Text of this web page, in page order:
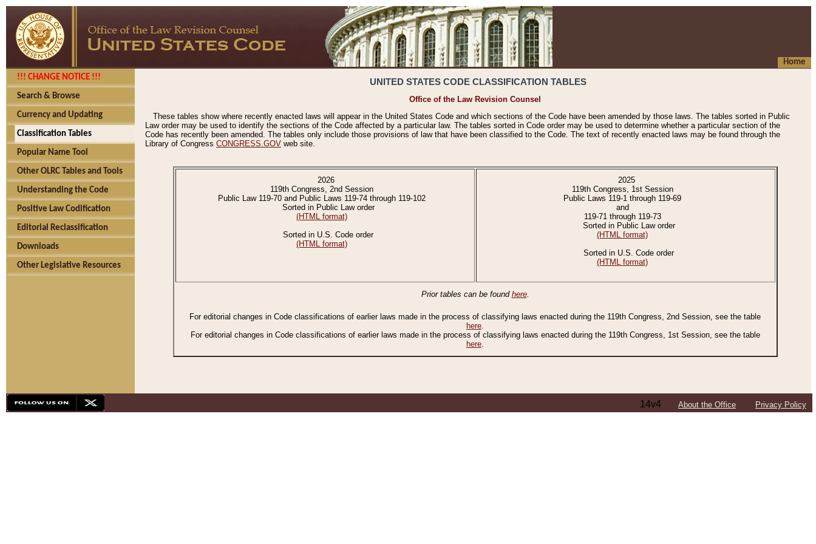
Home
!!! CHANGE NOTICE !!!
Search & Browse
Currency and Updating
Classification Tables
Popular Name Tool
Other OLRC Tables and Tools
Understanding the Code
Positive Law Codification
Editorial Reclassification
Downloads
Other Legislative Resources
UNITED STATES CODE CLASSIFICATION TABLES
Office of the Law Revision Counsel
These tables show where recently enacted laws will appear in the United States Code and which sections of the Code have been amended by those laws. The tables sorted in Public
Law order may be used to identify the sections of the Code affected by a particular law. The tables sorted in Code order may be used to determine whether a particular section of the
Code has recently been amended. The tables only include those provisions of law that have been classified to the Code. The text of recently enacted laws may be found through the
Library of Congress CONGRESS.GOV web site.
2026
119th Congress, 2nd Session
Public Law 119-70 and Public Laws 119-74 through 119-102
Sorted in Public Law order
(HTML format)
Sorted in U.S. Code order
(HTML format)
2025
119th Congress, 1st Session
Public Laws 119-1 through 119-69
and
119-71 through 119-73
Sorted in Public Law order
(HTML format)
Sorted in U.S. Code order
(HTML format)
Prior tables can be found here.
For editorial changes in Code classifications of earlier laws made in the process of classifying laws enacted during the 119th Congress, 2nd Session, see the table
here.
For editorial changes in Code classifications of earlier laws made in the process of classifying laws enacted during the 119th Congress, 1st Session, see the table
here.
14v4 About the Office Privacy Policy